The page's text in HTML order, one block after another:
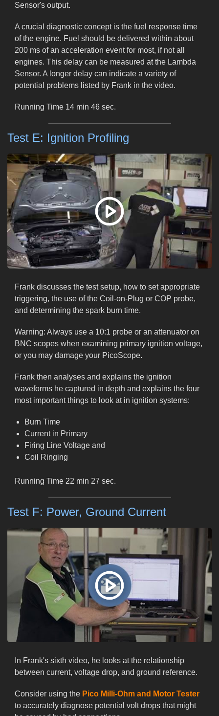
Sensor's output.
A crucial diagnostic concept is the fuel response time
of the engine. Fuel should be delivered within about
200 ms of an acceleration event for most, if not all
engines. This delay can be measured at the Lambda
Sensor. A longer delay can indicate a variety of
potential problems listed by Frank in the video.
Running Time 14 min 46 sec.
Test E: Ignition Profiling
Frank discusses the test setup, how to set appropriate
triggering, the use of the Coil-on-Plug or COP probe,
and determining the spark burn time.
Warning: Always use a 10:1 probe or an attenuator on
BNC scopes when examining primary ignition voltage,
or you may damage your PicoScope.
Frank then analyses and explains the ignition
waveforms he captured in depth and explains the four
most important things to look at in ignition systems:
Burn Time
Current in Primary
Firing Line Voltage and
Coil Ringing
Running Time 22 min 27 sec.
Test F: Power, Ground Current
In Frank's sixth video, he looks at the relationship
between current, voltage drop, and ground reference.
Consider using the Pico Milli-Ohm and Motor Tester
to accurately diagnose potential volt drops that might